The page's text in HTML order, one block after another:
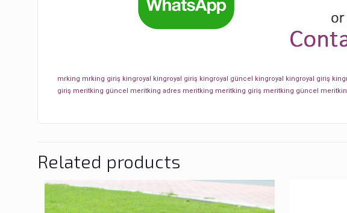
mrking mrking giriş kingroyal kingroyal giriş kingroyal güncel kingroyal kingroyal giriş
giriş meritking güncel meritking adres meritking meritking giriş meritking güncel
Related products